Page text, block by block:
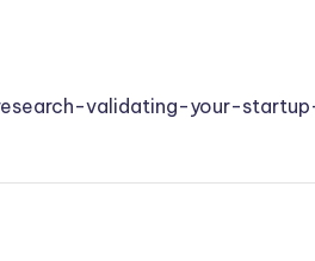
validating-your-